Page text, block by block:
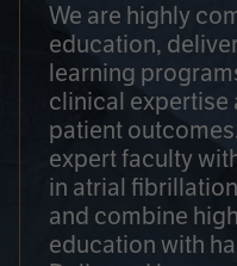
We are highly
education,
learning
clinical expertise
patient
expert faculty
in atrial
and combine
education with